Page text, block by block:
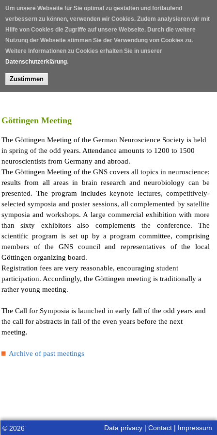
Um unsere Webseite für Sie optimal zu gestalten und fortlaufend
verbessern zu können, verwenden wir Cookies. Zudem analysieren wir mit
Hilfe von Cookies die Zugriffe auf unsere Webseite. Durch die weitere
Nutzung der Webseite stimmen Sie der Verwendung von Cookies zu.
Weitere Informationen zu Cookies erhalten Sie in unserer
Datenschutzerklärung.
Zustimmen
Skip to main content
Home /
Göttingen Meeting
The Göttingen Meeting of the German Neuroscience Society is held
in spring of the odd years. Attendance amounts to 1200 to 1500
neuroscientists from Germany and abroad.
The Göttingen Meeting of the GNS covers all topics in neuroscience;
results from all areas in brain research and neurobiology can be
presented. The program includes keynote lectures, competitively-
selected symposia and poster sessions, all complemented by satellite
symposia and workshops. A large commercial exhibition with more
than sixty exhibitors also complements the conference. The
scientific program is set up by a program committee, comprising
members of the GNS council and representatives of the local
Göttingen organizing board.
Registration fees are very reasonable, encouraging student
participation. Accordingly, the Göttingen meeting is traditionally a
rather young meeting.
The Call for Symposia is launched in early fall of the odd years and
the call for abstracts in fall of the even years before the next
meeting.
Archive of past meetings
© 2026 Data privacy |Contact Impressum